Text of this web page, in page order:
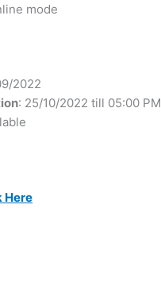
mode
2022
: 25/10/2022 till 05:00 PM
Here